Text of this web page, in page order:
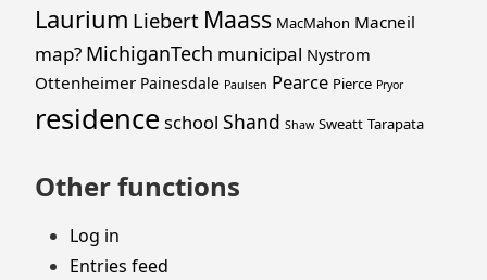
Laurium Liebert Maass MacMahon Macneil
map? MichiganTech municipal Nystrom
Ottenheimer Painesdale Paulsen Pearce Pierce Pryor
residence school Shand Shaw Sweatt Tarapata
Other functions
Log in
Entries feed